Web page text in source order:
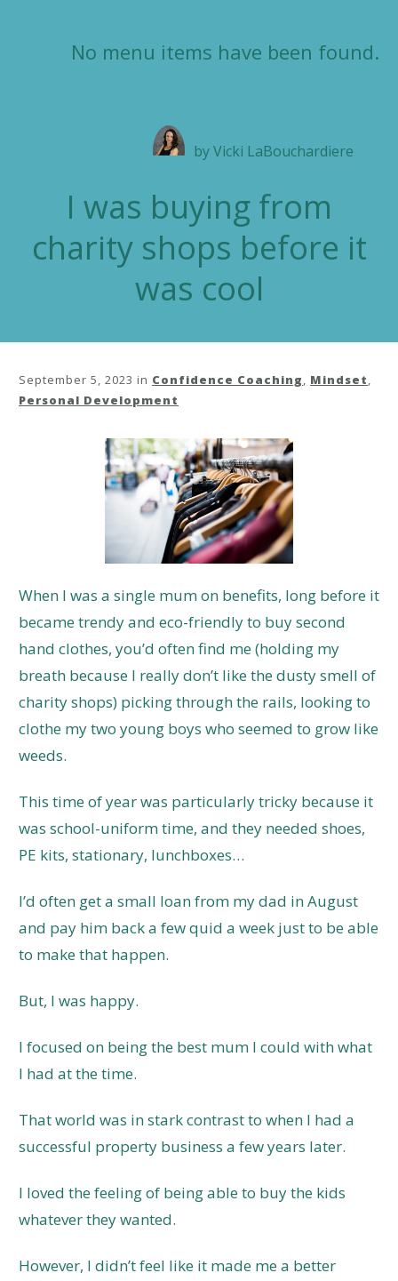
No menu items have been found.
byVicki LaBouchardiere
I was buying from
charity shops before it
was cool
September 5, 2023 in Confidence Coaching, Mindset,
Personal Development
When I was a single mum on benefits, long before it
became trendy and eco-friendly to buy second
hand clothes, you’d often find me (holding my
breath because I really don’t like the dusty smell of
charity shops) picking through the rails, looking to
clothe my two young boys who seemed to grow like
weeds.
This time of year was particularly tricky because it
was school-uniform time, and they needed shoes,
PE kits, stationary, lunchboxes…
I’d often get a small loan from my dad in August
and pay him back a few quid a week just to be able
to make that happen.
But, I was happy.
I focused on being the best mum I could with what
I had at the time.
That world was in stark contrast to when I had a
successful property business a few years later.
I loved the feeling of being able to buy the kids
whatever they wanted.
However, I didn’t feel like it made me a better